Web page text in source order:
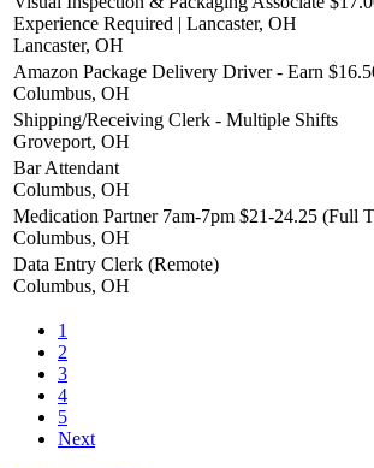
Experience Required | Lancaster, OH
Lancaster, OH
Amazon Package Delivery Driver - Earn
Columbus, OH
Shipping/Receiving Clerk - Multiple Shifts
Groveport, OH
Bar Attendant
Columbus, OH
Medication Partner 7am-7pm $21-24.25 (Full
Columbus, OH
Data Entry Clerk (Remote)
Columbus, OH
1
2
3
4
5
Next